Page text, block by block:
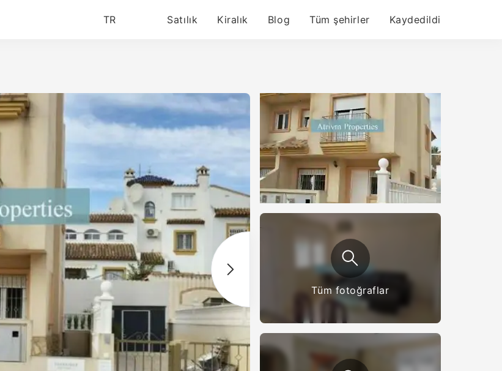
TR Satılık Kiralık Blog Tüm şehirler Kaydedildi
Tüm fotoğraflar